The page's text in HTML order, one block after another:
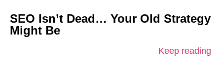
SEO Isn’t Dead… Your Old Strategy
Might Be
Keep reading